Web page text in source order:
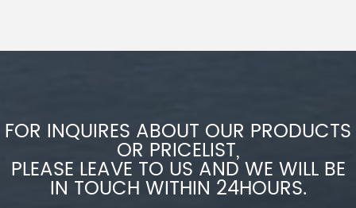
FOR INQUIRES ABOUT OUR PRODUCTS
OR PRICELIST,
PLEASE LEAVE TO US AND WE WILL BE
IN TOUCH WITHIN 24HOURS.